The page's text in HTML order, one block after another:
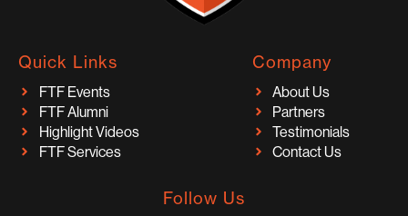
Quick Links
FTF Events
FTF Alumni
Highlight Videos
FTF Services
Company
About Us
Partners
Testimonials
Contact Us
Follow Us